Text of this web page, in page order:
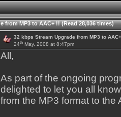
from MP3 to AAC+ !! (Read 28,036 times)
32 kbps Stream Upgrade from MP3 to
24thMay, 2008 at 8:47pm
All,
As part of the ongoing
delighted to let you all
from the MP3 format to the